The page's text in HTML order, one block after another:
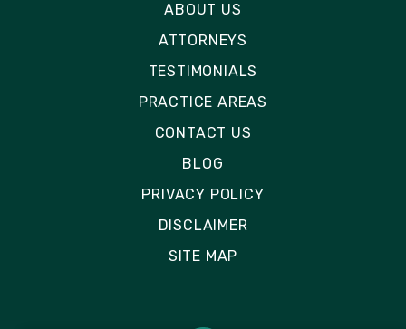
ABOUT US
ATTORNEYS
TESTIMONIALS
PRACTICE AREAS
CONTACT US
BLOG
PRIVACY POLICY
DISCLAIMER
SITE MAP